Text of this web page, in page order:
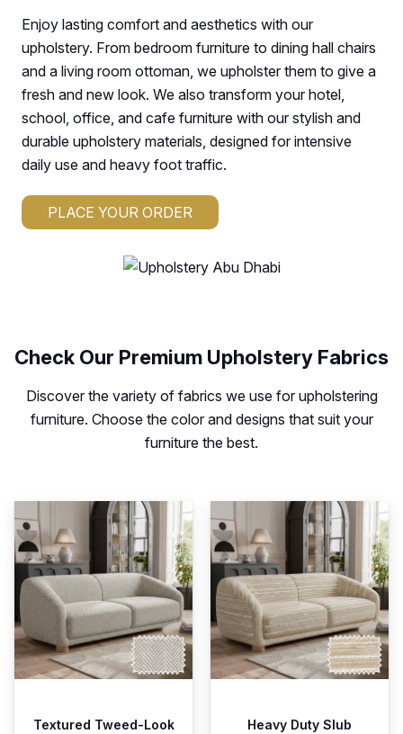
Enjoy lasting comfort and aesthetics with our
upholstery. From bedroom furniture to dining hall chairs
and a living room ottoman, we upholster them to give a
fresh and new look. We also transform your hotel,
school, office, and cafe furniture with our stylish and
durable upholstery materials, designed for intensive
daily use and heavy foot traffic.
PLACE YOUR ORDER
Check Our Premium Upholstery Fabrics
Discover the variety of fabrics we use for upholstering
furniture. Choose the color and designs that suit your
furniture the best.
Textured Tweed-Look Heavy Duty Slub